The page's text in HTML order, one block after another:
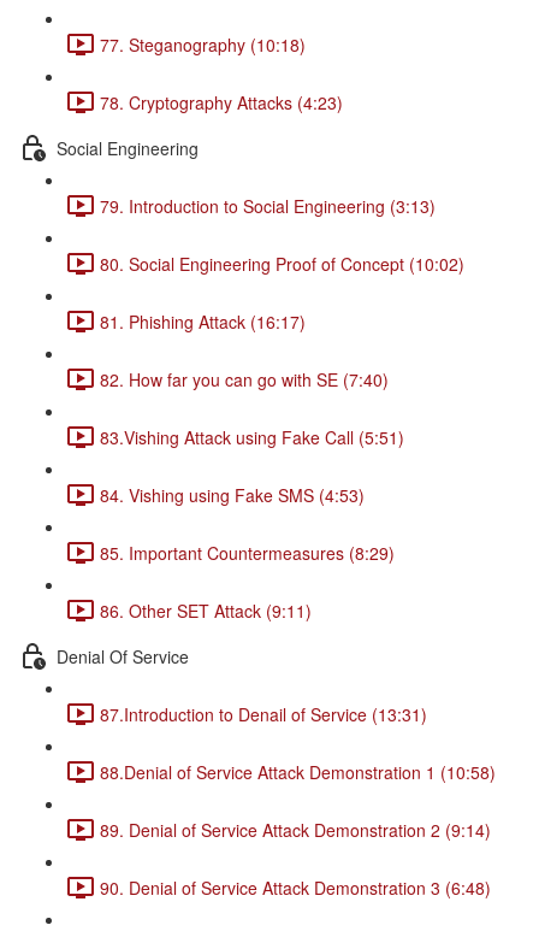
77. Steganography (10:18)
78. Cryptography Attacks (4:23)
Social Engineering
79. Introduction to Social Engineering (3:13)
80. Social Engineering Proof of Concept (10:02)
81. Phishing Attack (16:17)
82. How far you can go with SE (7:40)
83.Vishing Attack using Fake Call (5:51)
84. Vishing using Fake SMS (4:53)
85. Important Countermeasures (8:29)
86. Other SET Attack (9:11)
Denial Of Service
87.Introduction to Denail of Service (13:31)
88.Denial of Service Attack Demonstration 1 (10:58)
89. Denial of Service Attack Demonstration 2 (9:14)
90. Denial of Service Attack Demonstration 3 (6:48)